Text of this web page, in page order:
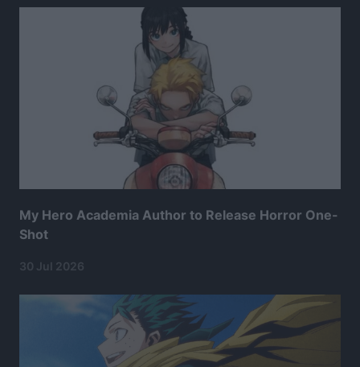
My Hero Academia Author to Release Horror One-
Shot
30 Jul 2026